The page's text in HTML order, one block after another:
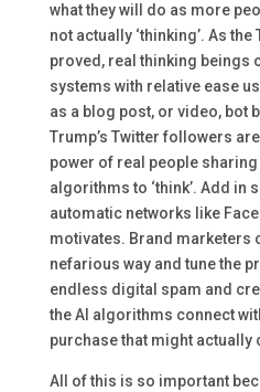
what they will do as more
not actually ‘thinking’. As
proved, real thinking beings
systems with relative ease
as a blog post, or video, bot
Trump’s Twitter followers
power of real people
algorithms to ‘think’. Add in
automatic networks like
motivates. Brand marketers
nefarious way and tune the
endless digital spam and
the AI algorithms connect
purchase that might actually
All of this is so important